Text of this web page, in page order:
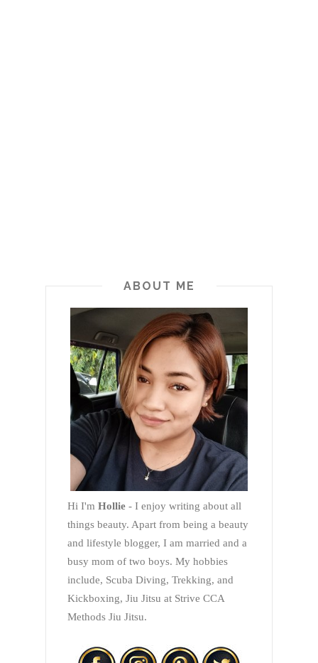
ABOUT ME
Hi I'm Hollie - I enjoy writing about all
things beauty. Apart from being a beauty
and lifestyle blogger, I am married and a
busy mom of two boys. My hobbies
include, Scuba Diving, Trekking, and
Kickboxing, Jiu Jitsu at Strive CCA
Methods Jiu Jitsu.